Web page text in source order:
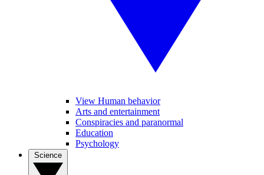
View Human behavior
Arts and entertainment
Conspiracies and paranormal
Education
Psychology